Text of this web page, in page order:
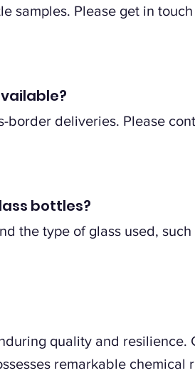
samples. Please get in
border deliveries. Please
bottles?
the type of glass used, such
quality and resilience.
remarkable chemical